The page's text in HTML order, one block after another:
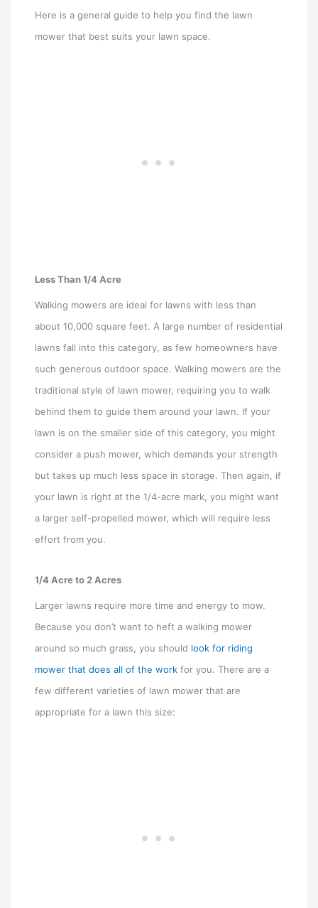
Here is a general guide to help you find the lawn
mower that best suits your lawn space.
Less Than 1/4 Acre
Walking mowers are ideal for lawns with less than
about 10,000 square feet. A large number of residential
lawns fall into this category, as few homeowners have
such generous outdoor space. Walking mowers are the
traditional style of lawn mower, requiring you to walk
behind them to guide them around your lawn. If your
lawn is on the smaller side of this category, you might
consider a push mower, which demands your strength
but takes up much less space in storage. Then again, if
your lawn is right at the 1/4-acre mark, you might want
a larger self-propelled mower, which will require less
effort from you.
1/4 Acre to 2 Acres
Larger lawns require more time and energy to mow.
Because you don’t want to heft a walking mower
around so much grass, you should look for riding
mower that does all of the work for you. There are a
few different varieties of lawn mower that are
appropriate for a lawn this size: